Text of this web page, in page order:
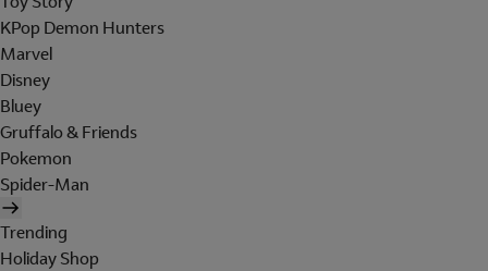
KPop Demon Hunters
Marvel
Disney
Bluey
Gruffalo & Friends
Pokemon
Spider-Man
Trending
Holiday Shop